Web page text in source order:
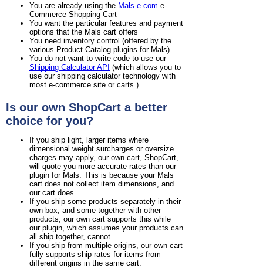
You are already using the Mals-e.com e-
Commerce Shopping Cart
You want the particular features and payment
options that the Mals cart offers
You need inventory control (offered by the
various Product Catalog plugins for Mals)
You do not want to write code to use our
Shipping Calculator API (which allows you to
use our shipping calculator technology with
most e-commerce site or carts )
Is our own ShopCart a better
choice for you?
If you ship light, larger items where
dimensional weight surcharges or oversize
charges may apply, our own cart, ShopCart,
will quote you more accurate rates than our
plugin for Mals. This is because your Mals
cart does not collect item dimensions, and
our cart does.
If you ship some products separately in their
own box, and some together with other
products, our own cart supports this while
our plugin, which assumes your products can
all ship together, cannot.
If you ship from multiple origins, our own cart
fully supports ship rates for items from
different origins in the same cart.